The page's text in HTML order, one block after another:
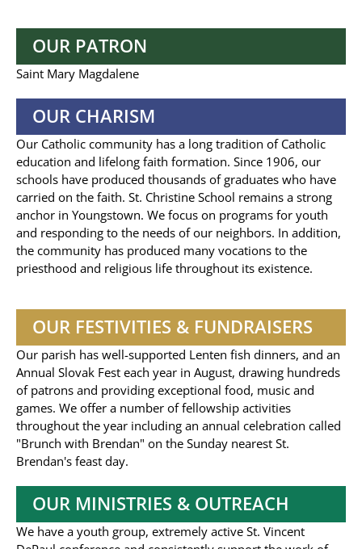
OUR PATRON
Saint Mary Magdalene
OUR CHARISM
Our Catholic community has a long tradition of Catholic
education and lifelong faith formation. Since 1906, our
schools have produced thousands of graduates who have
carried on the faith. St. Christine School remains a strong
anchor in Youngstown. We focus on programs for youth
and responding to the needs of our neighbors. In addition,
the community has produced many vocations to the
priesthood and religious life throughout its existence.
OUR FESTIVITIES & FUNDRAISERS
Our parish has well-supported Lenten fish dinners, and an
Annual Slovak Fest each year in August, drawing hundreds
of patrons and providing exceptional food, music and
games. We offer a number of fellowship activities
throughout the year including an annual celebration called
"Brunch with Brendan" on the Sunday nearest St.
Brendan's feast day.
OUR MINISTRIES & OUTREACH
We have a youth group, extremely active St. Vincent